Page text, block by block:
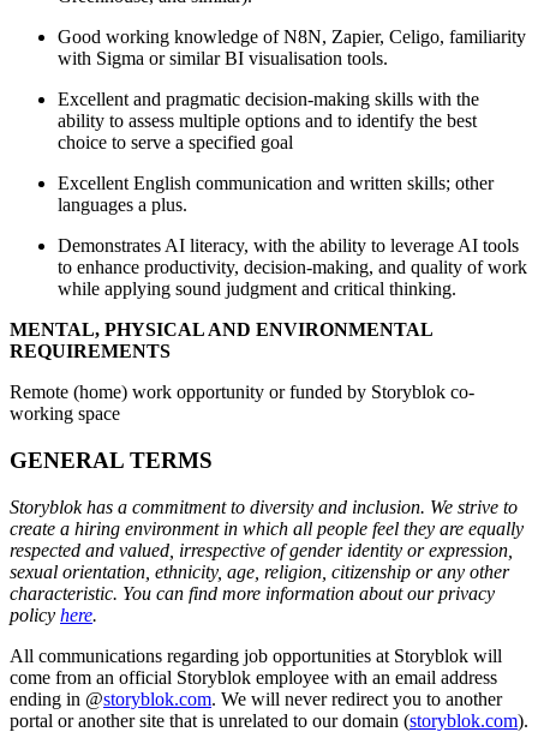
Good working knowledge of N8N, Zapier, Celigo, familiarity
with Sigma or similar BI visualisation tools.
Excellent and pragmatic decision-making skills with the
ability to assess multiple options and to identify the best
choice to serve a specified goal
Excellent English communication and written skills; other
languages a plus.
Demonstrates AI literacy, with the ability to leverage AI tools
to enhance productivity, decision-making, and quality of work
while applying sound judgment and critical thinking.
MENTAL, PHYSICAL AND ENVIRONMENTAL
REQUIREMENTS
Remote (home) work opportunity or funded by Storyblok co-
working space
GENERAL TERMS
Storyblok has a commitment to diversity and inclusion. We strive to
create a hiring environment in which all people feel they are equally
respected and valued, irrespective of gender identity or expression,
sexual orientation, ethnicity, age, religion, citizenship or any other
characteristic. You can find more information about our privacy
policy here.
All communications regarding job opportunities at Storyblok will
come from an official Storyblok employee with an email address
ending in @storyblok.com. We will never redirect you to another
portal or another site that is unrelated to our domain (storyblok.com).